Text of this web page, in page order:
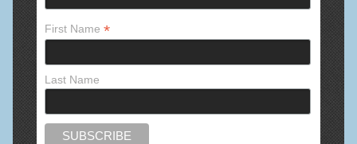
First Name*
Last Name